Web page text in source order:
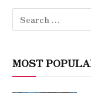
MOST